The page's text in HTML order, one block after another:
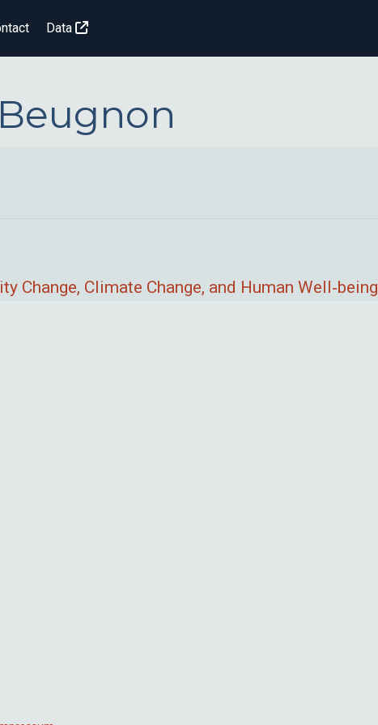
Data
Climate Change, and Human Well‐being